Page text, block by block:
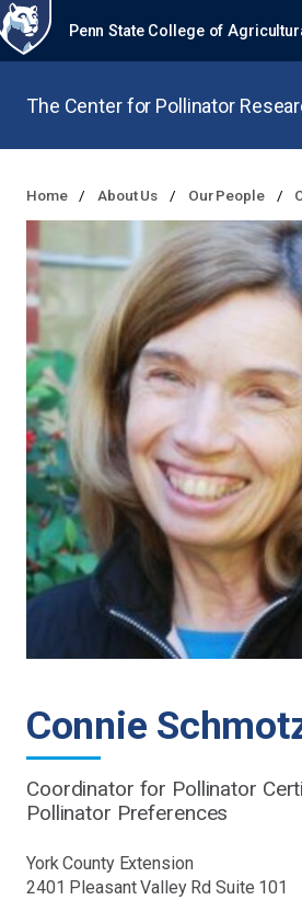
Penn State College of
The Center for Pollinator
Home About Us Our People
Connie
Coordinator for Pollinator
Pollinator Preferences
York County Extension
2401 Pleasant Valley Rd Suite 101